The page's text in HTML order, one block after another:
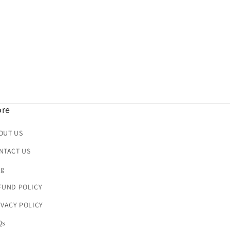
US
US
POLICY
POLICY